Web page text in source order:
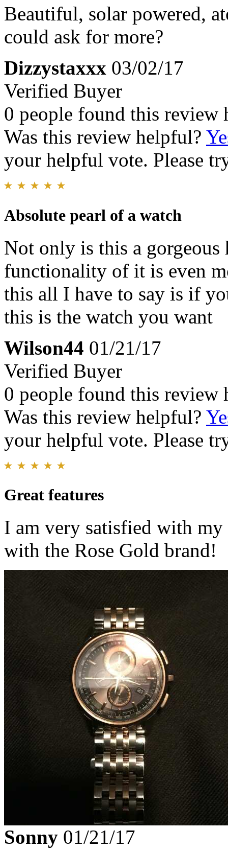
Beautiful, solar powered,
could ask for more?
Dizzystaxxx 03/02/17
Verified Buyer
0 people found this review
Was this review helpful?
your helpful vote. Please
Absolute pearl of a watch
Not only is this a gorgeous
functionality of it is even
this all I have to say is if
this is the watch you want
Wilson44 01/21/17
Verified Buyer
0 people found this review
Was this review helpful?
your helpful vote. Please
Great features
I am very satisfied with
with the Rose Gold brand!
Sonny 01/21/17